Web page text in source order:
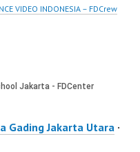
VIDEO INDONESIA – FDCrew
Gading Jakarta Utara ·